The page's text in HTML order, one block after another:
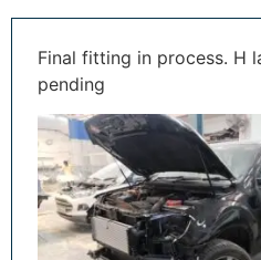
Final fitting in process. H
pending